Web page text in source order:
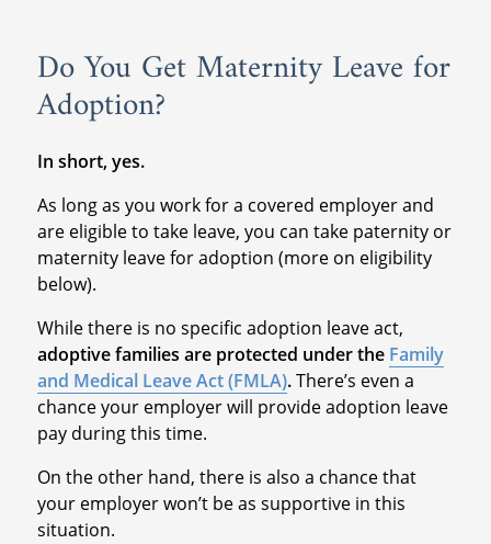
Do You Get Maternity Leave for
Adoption?
In short, yes.
As long as you work for a covered employer and
are eligible to take leave, you can take paternity or
maternity leave for adoption (more on eligibility
below).
While there is no specific adoption leave act,
adoptive families are protected under the Family
and Medical Leave Act (FMLA).There’s even a
chance your employer will provide adoption leave
pay during this time.
On the other hand, there is also a chance that
your employer won’t be as supportive in this
situation.